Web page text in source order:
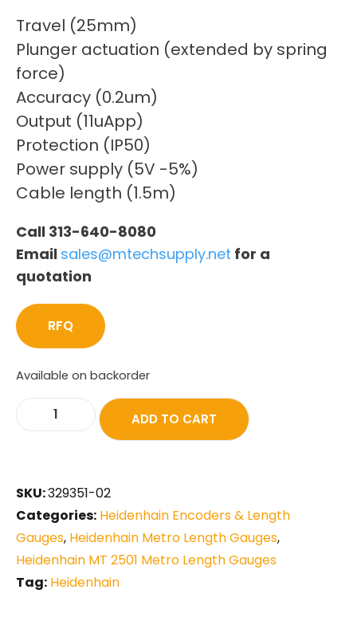
Travel (25mm)
Plunger actuation (extended by spring
force)
Accuracy (0.2um)
Output (11uApp)
Protection (IP50)
Power supply (5V -5%)
Cable length (1.5m)
Call 313-640-8080
Email sales@mtechsupply.net for a
quotation
RFQ
Available on backorder
ADD TO CART
SKU:329351-02
Categories: Heidenhain Encoders & Length
Gauges, Heidenhain Metro Length Gauges,
Heidenhain MT 2501 Metro Length Gauges
Tag: Heidenhain